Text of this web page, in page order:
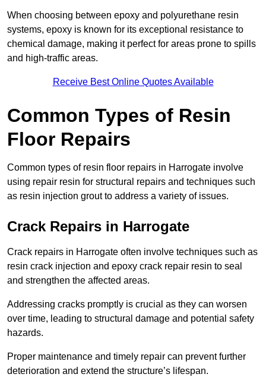
When choosing between epoxy and polyurethane resin
systems, epoxy is known for its exceptional resistance to
chemical damage, making it perfect for areas prone to spills
and high-traffic areas.
Receive Best Online Quotes Available
Common Types of Resin
Floor Repairs
Common types of resin floor repairs in Harrogate involve
using repair resin for structural repairs and techniques such
as resin injection grout to address a variety of issues.
Crack Repairs in Harrogate
Crack repairs in Harrogate often involve techniques such as
resin crack injection and epoxy crack repair resin to seal
and strengthen the affected areas.
Addressing cracks promptly is crucial as they can worsen
over time, leading to structural damage and potential safety
hazards.
Proper maintenance and timely repair can prevent further
deterioration and extend the structure’s lifespan.